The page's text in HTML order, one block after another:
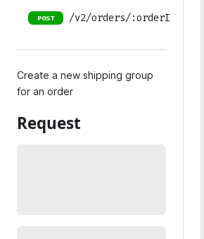
POST /v2/orders/:orderID/
Create a new shipping group
for an order
Request